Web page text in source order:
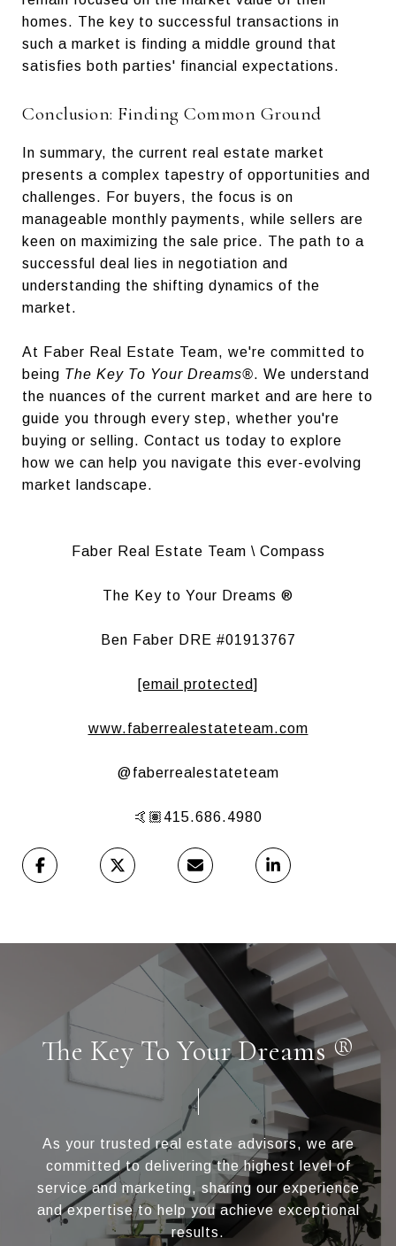
homes. The key to successful transactions in
such a market is finding a middle ground that
satisfies both parties' financial expectations.
Conclusion: Finding Common Ground
In summary, the current real estate market
presents a complex tapestry of opportunities and
challenges. For buyers, the focus is on
manageable monthly payments, while sellers are
keen on maximizing the sale price. The path to a
successful deal lies in negotiation and
understanding the shifting dynamics of the
market.
At Faber Real Estate Team, we're committed to
being The Key To Your Dreams®. We understand
the nuances of the current market and are here to
guide you through every step, whether you're
buying or selling. Contact us today to explore
how we can help you navigate this ever-evolving
market landscape.
Faber Real Estate Team \ Compass
The Key to Your Dreams ®
Ben Faber DRE #01913767
[email protected]
www.faberrealestateteam.com
@faberrealestateteam
🤙🏽415.686.4980
The Key To Your Dreams ®
As your trusted real estate advisors, we are
committed to delivering the highest level of
service and marketing, sharing our experience
and expertise to help you achieve exceptional
results.